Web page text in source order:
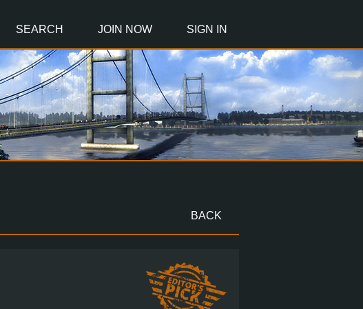
SEARCH JOIN NOW SIGN IN
BACK